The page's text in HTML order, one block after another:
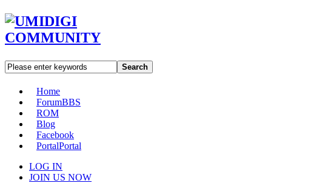
Search
Home
ForumBBS
ROM
Blog
Facebook
PortalPortal
LOG IN
JOIN US NOW